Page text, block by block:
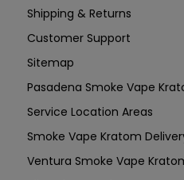
Shipping & Returns
Customer Support
Sitemap
Pasadena Smoke Vape
Service Location Areas
Smoke Vape Kratom
Ventura Smoke Vape